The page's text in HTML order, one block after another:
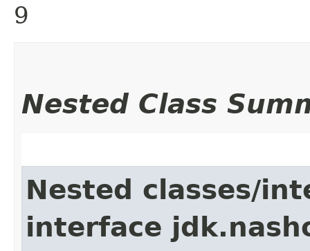
9
Nested Class
Nested classes/
interface